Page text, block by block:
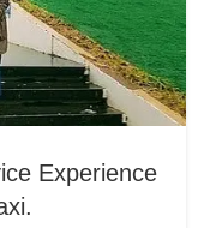
Experience